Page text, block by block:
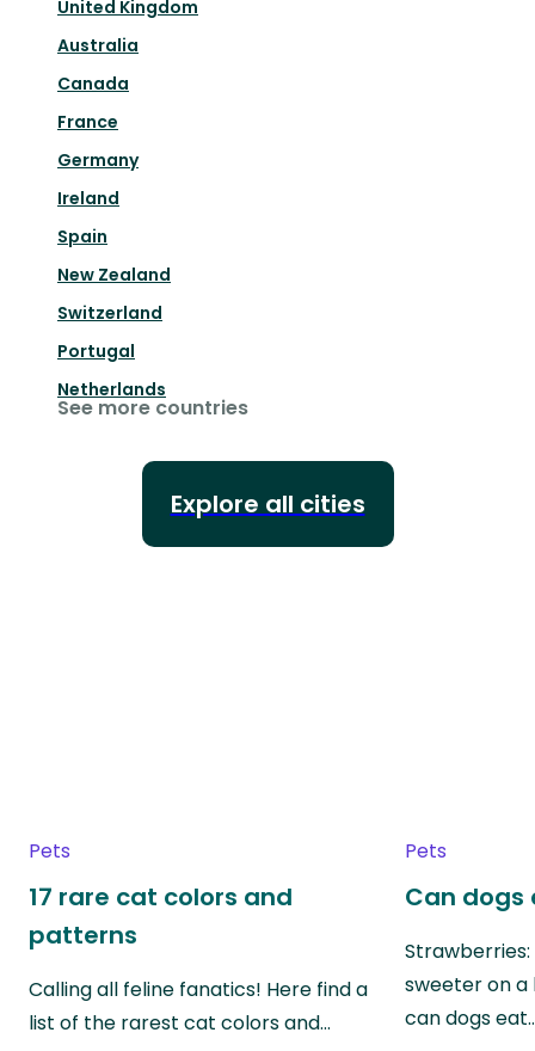
United Kingdom
Australia
Canada
France
Germany
Ireland
Spain
New Zealand
Switzerland
Portugal
Netherlands
See more countries
Explore all cities
Pets
17 rare cat colors and
patterns
Calling all feline fanatics! Here find a
list of the rarest cat colors and…
Pets
Can dogs
sweeter on a
can dogs